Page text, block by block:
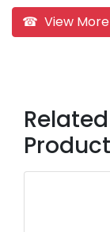
☎ View More
Related